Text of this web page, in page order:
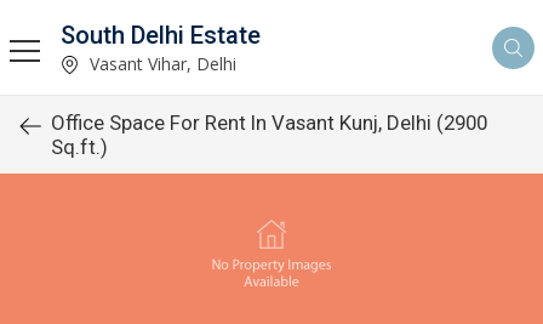
South Delhi Estate
Vasant Vihar, Delhi
Office Space For Rent In Vasant Kunj, Delhi (2900
Sq.ft.)